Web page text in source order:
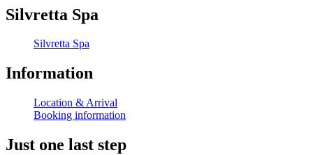
Silvretta Spa
Silvretta Spa
Information
Location & Arrival
Booking information
Just one last step